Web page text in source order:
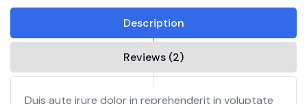
Description
Reviews (2)
Duis aute irure dolor in reprehenderit in voluptate